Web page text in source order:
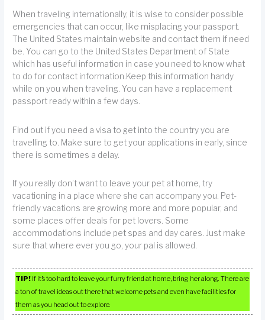
When traveling internationally, it is wise to consider possible
emergencies that can occur, like misplacing your passport.
The United States maintain website and contact them if need
be. You can go to the United States Department of State
which has useful information in case you need to know what
to do for contact information.Keep this information handy
while on you when traveling. You can have a replacement
passport ready within a few days.
Find out if you need a visa to get into the country you are
travelling to. Make sure to get your applications in early, since
there is sometimes a delay.
If you really don’t want to leave your pet at home, try
vacationing in a place where she can accompany you. Pet-
friendly vacations are growing more and more popular, and
some places offer deals for pet lovers. Some
accommodations include pet spas and day cares. Just make
sure that where ever you go, your pal is allowed.
TIP! If it’s too hard to leave your furry friend at home, bring her along. There are
a ton of travel ideas out there that welcome pets and even have facilities for
them as you head out to explore.